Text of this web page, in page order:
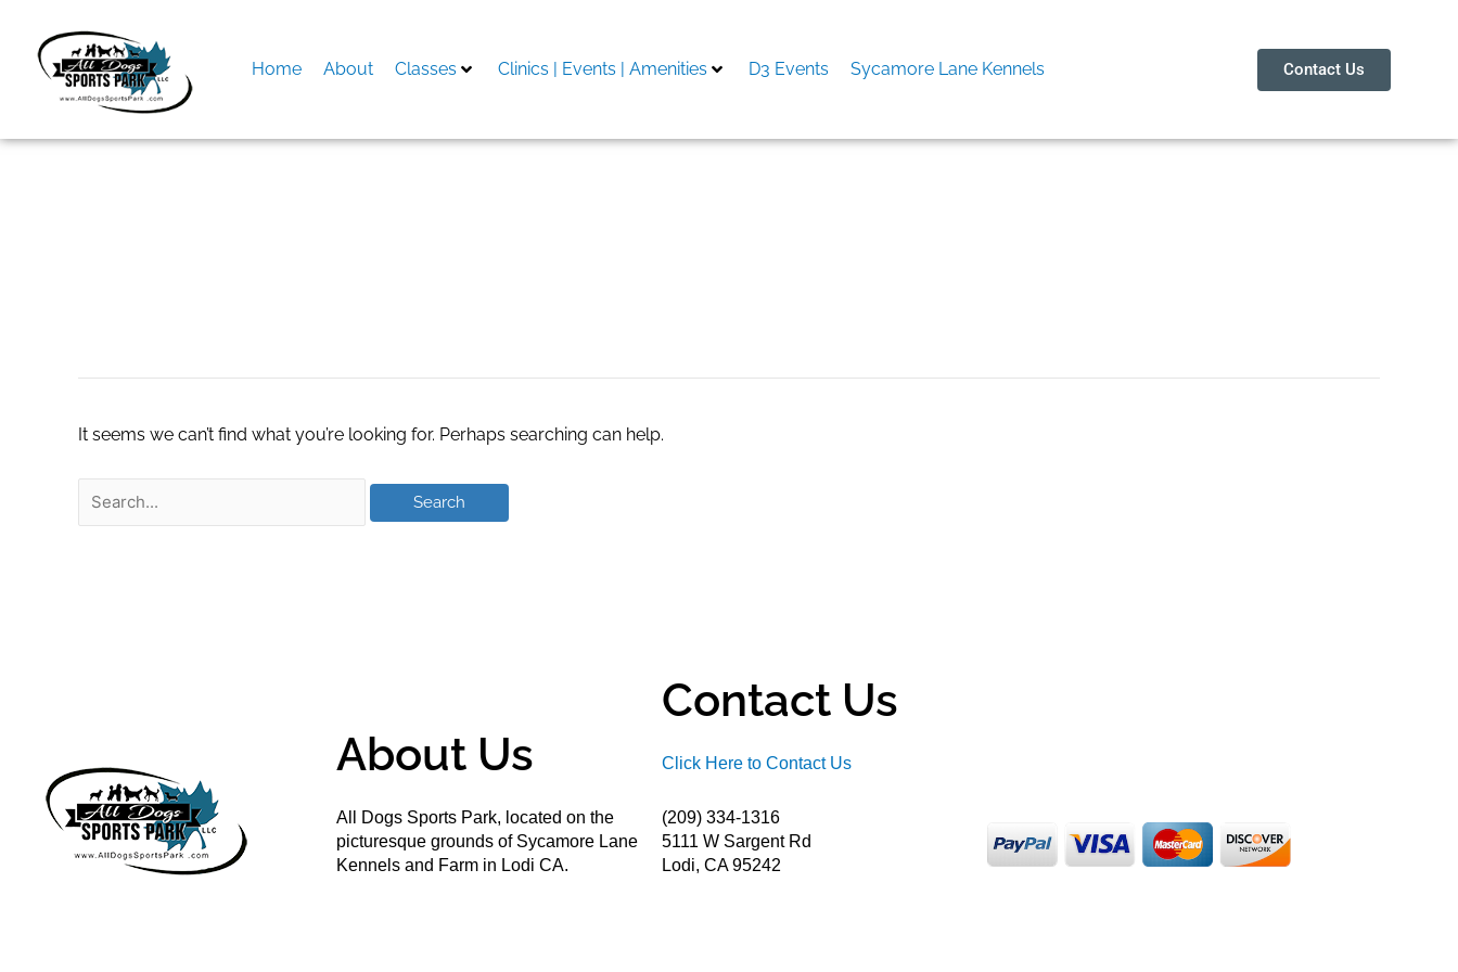
content
Home About Classes Clinics | Events | Amenities D3 Events Sycamore Lane Kennels Contact Us
It seems we can’t find what you’re looking for. Perhaps searching can help.
About Us
All Dogs Sports Park, located on the
picturesque grounds of Sycamore Lane
Kennels and Farm in Lodi CA.
Contact Us
Click Here to Contact Us
(209) 334-1316
5111 W Sargent Rd
Lodi, CA 95242